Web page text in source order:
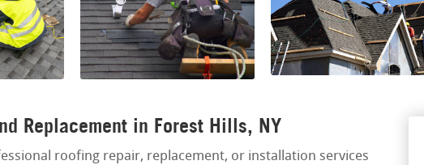
Replacement in Forest Hills, NY
roofing repair, replacement, or installation services